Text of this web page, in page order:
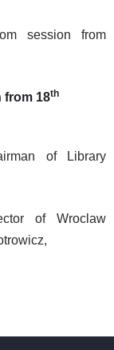
session from
from 18th
of Library
of Wroclaw